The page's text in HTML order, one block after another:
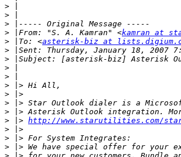
>
>
>
> |From: "S. A. Kamran" <kamran at
> |To: <asterisk-biz at
>
>
>
>
>
>
>
>
> |> http://www.starutilities.com/
>
>
>